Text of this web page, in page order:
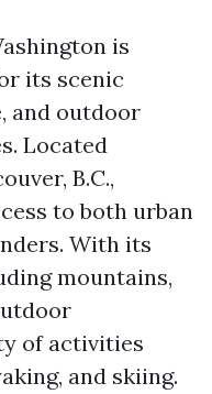
is
its scenic
and outdoor
Located
B.C.,
to both urban
With its
mountains,
of activities
and skiing.